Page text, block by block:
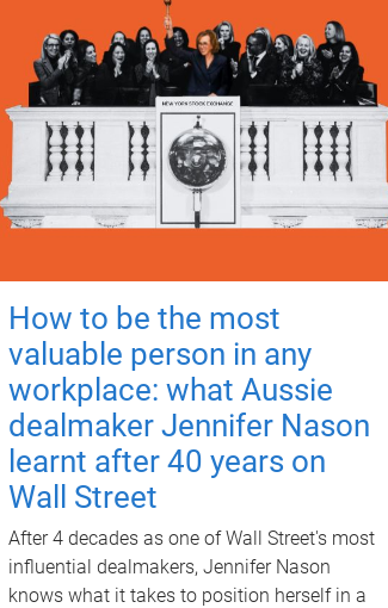
How to be the most
valuable person in any
workplace: what Aussie
dealmaker Jennifer Nason
learnt after 40 years on
Wall Street
After 4 decades as one of Wall Street's most
influential dealmakers, Jennifer Nason
knows what it takes to position herself in a